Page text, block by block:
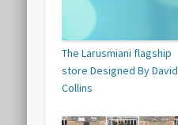
The Larusmiani flagship
store Designed By David
Collins